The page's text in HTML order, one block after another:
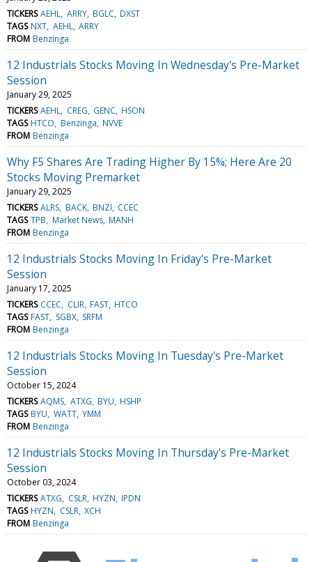
TICKERS AEHL ARRY BGLC DXST
TAGS NXT AEHL ARRY
FROM Benzinga
12 Industrials Stocks Moving In Wednesday's Pre-Market
Session
January 29, 2025
TICKERS AEHL CREG GENC HSON
TAGS HTCO Benzinga NVVE
FROM Benzinga
Why F5 Shares Are Trading Higher By 15%; Here Are 20
Stocks Moving Premarket
January 29, 2025
TICKERS ALRS BACK BNZI CCEC
TAGS TPB Market News MANH
FROM Benzinga
12 Industrials Stocks Moving In Friday's Pre-Market
Session
January 17, 2025
TICKERS CCEC CLIR FAST HTCO
TAGS FAST SGBX SRFM
FROM Benzinga
12 Industrials Stocks Moving In Tuesday's Pre-Market
Session
October 15, 2024
TICKERS AQMS ATXG BYU HSHP
TAGS BYU WATT YMM
FROM Benzinga
12 Industrials Stocks Moving In Thursday's Pre-Market
Session
October 03, 2024
TICKERS ATXG CSLR HYZN IPDN
TAGS HYZN CSLR XCH
FROM Benzinga